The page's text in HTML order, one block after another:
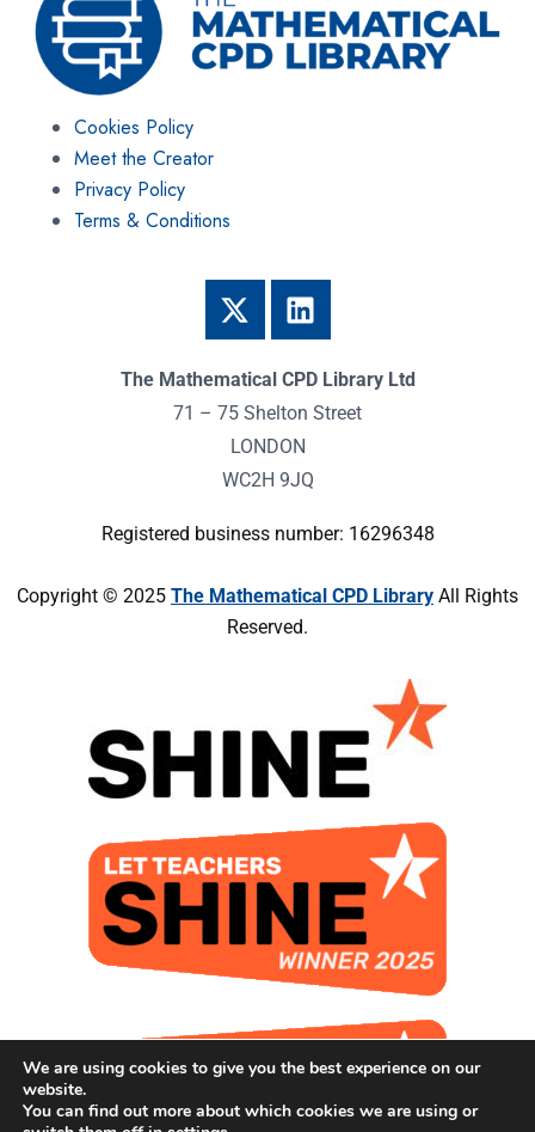
Cookies Policy
Meet the Creator
Privacy Policy
Terms & Conditions
The Mathematical CPD Library Ltd
71 – 75 Shelton Street
LONDON
WC2H 9JQ
Registered business number: 16296348
Copyright © 2025 The Mathematical CPD Library All Rights
Reserved.
We are using cookies to give you the best experience on our
website.
You can find out more about which cookies we are using or